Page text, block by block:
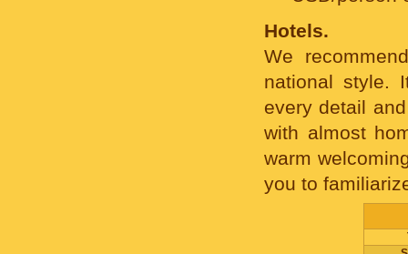
Hotels.
We
national style.
every detail
with almost
warm
you to